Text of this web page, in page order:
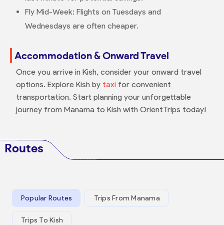
Fly Mid-Week: Flights on Tuesdays and
Wednesdays are often cheaper.
Accommodation & Onward Travel
Once you arrive in Kish, consider your onward travel
options. Explore Kish by taxifor convenient
transportation. Start planning your unforgettable
journey from Manama to Kish with OrientTrips today!
Routes
Popular Routes Trips From Manama
Trips To Kish